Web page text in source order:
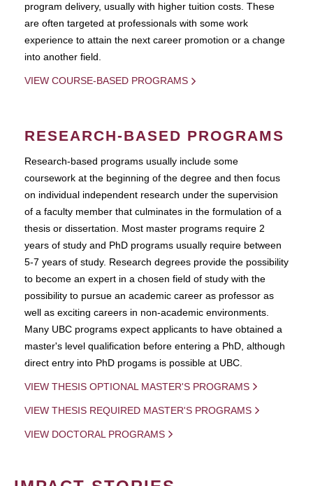
program delivery, usually with higher tuition costs. These
are often targeted at professionals with some work
experience to attain the next career promotion or a change
into another field.
VIEW COURSE-BASED PROGRAMS
RESEARCH-BASED PROGRAMS
Research-based programs usually include some
coursework at the beginning of the degree and then focus
on individual independent research under the supervision
of a faculty member that culminates in the formulation of a
thesis or dissertation. Most master programs require 2
years of study and PhD programs usually require between
5-7 years of study. Research degrees provide the possibility
to become an expert in a chosen field of study with the
possibility to pursue an academic career as professor as
well as exciting careers in non-academic environments.
Many UBC programs expect applicants to have obtained a
master's level qualification before entering a PhD, although
direct entry into PhD progams is possible at UBC.
VIEW THESIS OPTIONAL MASTER'S PROGRAMS
VIEW THESIS REQUIRED MASTER'S PROGRAMS
VIEW DOCTORAL PROGRAMS